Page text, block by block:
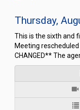
Thursday,
This is the sixth and
Meeting
CHANGED** The